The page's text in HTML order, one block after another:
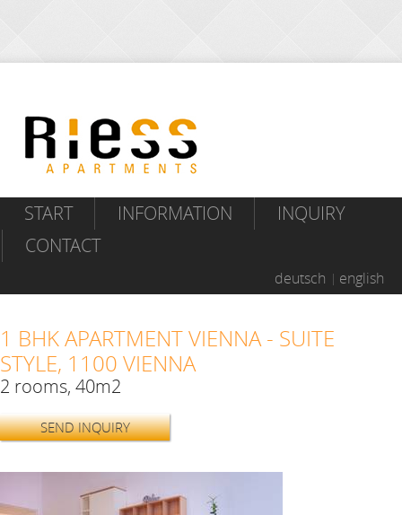
START INFORMATION
INQUIRY
CONTACT
deutsch english
1 BHK APARTMENT VIENNA - SUITE
STYLE, 1100 VIENNA
2 rooms, 40m2
SEND INQUIRY